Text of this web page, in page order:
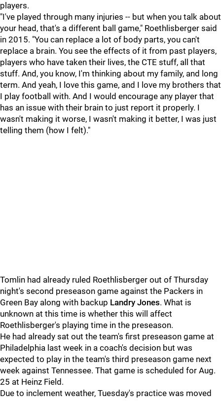
players.
"I've played through many injuries -- but when you talk about
your head, that's a different ball game," Roethlisberger said
in 2015. "You can replace a lot of body parts, you can't
replace a brain. You see the effects of it from past players,
players who have taken their lives, the CTE stuff, all that
stuff. And, you know, I'm thinking about my family, and long
term. And yeah, I love this game, and I love my brothers that
I play football with. And I would encourage any player that
has an issue with their brain to just report it properly. I
wasn't making it worse, I wasn't making it better, I was just
telling them (how I felt)."
Tomlin had already ruled Roethlisberger out of Thursday
night's second preseason game against the Packers in
Green Bay along with backup Landry Jones. What is
unknown at this time is whether this will affect
Roethlisberger's playing time in the preseason.
He had already sat out the team's first preseason game at
Philadelphia last week in a coach's decision but was
expected to play in the team's third preseason game next
week against Tennessee. That game is scheduled for Aug.
25 at Heinz Field.
Due to inclement weather, Tuesday's practice was moved